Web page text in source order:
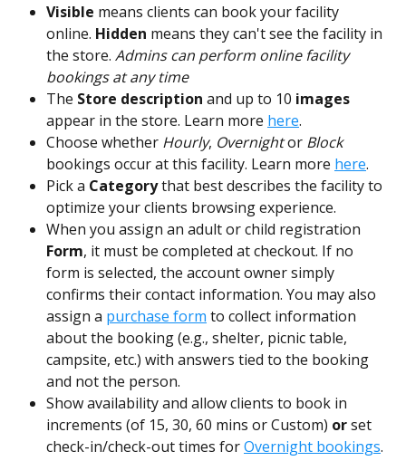
Visible means clients can book your facility
online. Hidden means they can't see the facility in
the store. Admins can perform online facility
bookings at any time
The Store description and up to 10 images
appear in the store. Learn more here.
Choose whether Hourly, Overnight or Block
bookings occur at this facility. Learn more here.
Pick a Category that best describes the facility to
optimize your clients browsing experience.
When you assign an adult or child registration
Form, it must be completed at checkout. If no
form is selected, the account owner simply
confirms their contact information. You may also
assign a purchase form to collect information
about the booking (e.g., shelter, picnic table,
campsite, etc.) with answers tied to the booking
and not the person.
Show availability and allow clients to book in
increments (of 15, 30, 60 mins or Custom) or set
check-in/check-out times for Overnight bookings.